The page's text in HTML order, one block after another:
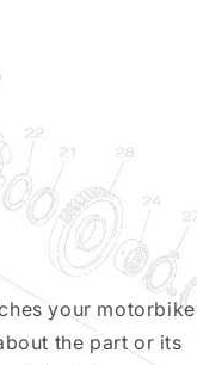
your motorbike
the part or its